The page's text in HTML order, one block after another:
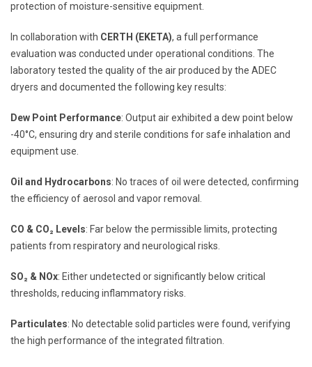
protection of moisture-sensitive equipment.
In collaboration with CERTH (ΕΚΕΤΑ), a full performance
evaluation was conducted under operational conditions. The
laboratory tested the quality of the air produced by the ADEC
dryers and documented the following key results:
Dew Point Performance: Output air exhibited a dew point below
-40°C, ensuring dry and sterile conditions for safe inhalation and
equipment use.
Oil and Hydrocarbons: No traces of oil were detected, confirming
the efficiency of aerosol and vapor removal.
CO & CO₂ Levels: Far below the permissible limits, protecting
patients from respiratory and neurological risks.
SO₂ & NOx: Either undetected or significantly below critical
thresholds, reducing inflammatory risks.
Particulates: No detectable solid particles were found, verifying
the high performance of the integrated filtration.